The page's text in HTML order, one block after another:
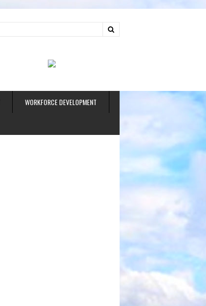
WORKFORCE DEVELOPMENT